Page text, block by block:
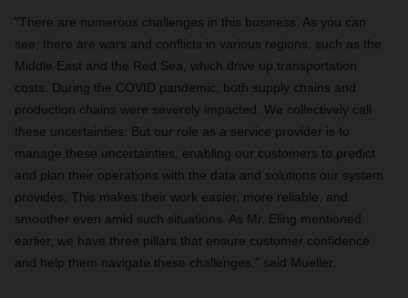
"There are numerous challenges in this business. As you can
see, there are wars and conflicts in various regions, such as the
Middle East and the Red Sea, which drive up transportation
costs. During the COVID pandemic, both supply chains and
production chains were severely impacted. We collectively call
these uncertainties. But our role as a service provider is to
manage these uncertainties, enabling our customers to predict
and plan their operations with the data and solutions our system
provides. This makes their work easier, more reliable, and
smoother even amid such situations. As Mr. Eling mentioned
earlier, we have three pillars that ensure customer confidence
and help them navigate these challenges," said Mueller.